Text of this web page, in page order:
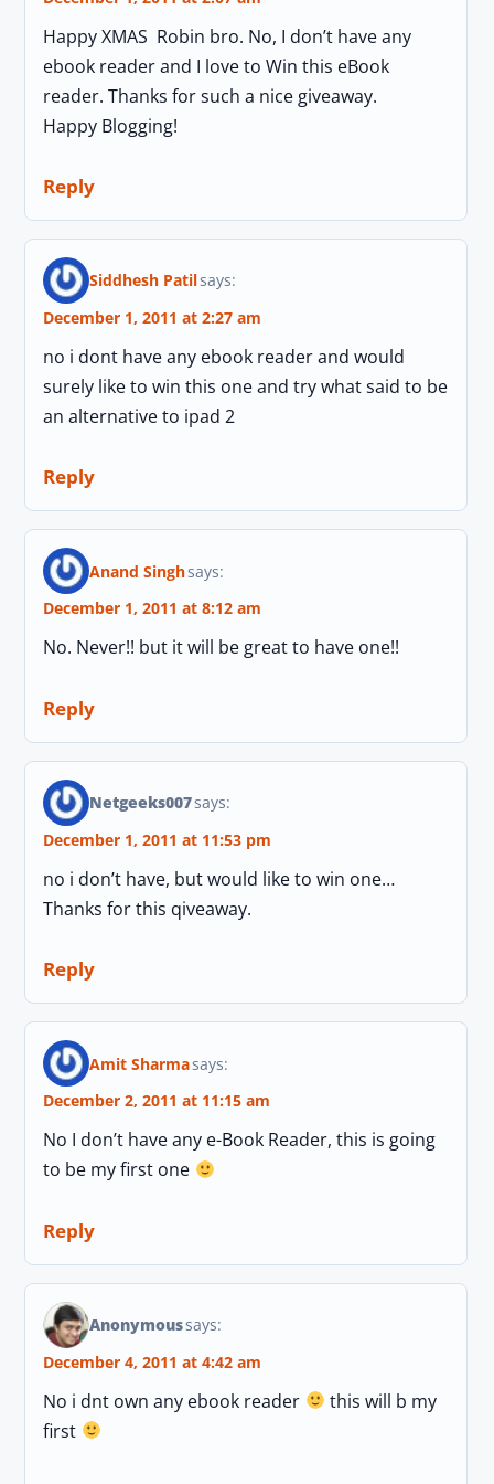
Happy XMAS Robin bro. No, I don’t have any
ebook reader and I love to Win this eBook
reader. Thanks for such a nice giveaway.
Happy Blogging!
Reply
Siddhesh Patilsays:
December 1, 2011 at 2:27 am
no i dont have any ebook reader and would
surely like to win this one and try what said to be
an alternative to ipad 2
Reply
Anand Singhsays:
December 1, 2011 at 8:12 am
No. Never!! but it will be great to have one!!
Reply
Netgeeks007says:
December 1, 2011 at 11:53 pm
no i don’t have, but would like to win one…
Thanks for this qiveaway.
Reply
Amit Sharmasays:
December 2, 2011 at 11:15 am
No I don’t have any e-Book Reader, this is going
to be my first one
Reply
Anonymoussays:
December 4, 2011 at 4:42 am
No i dnt own any ebook reader
this will b my
first